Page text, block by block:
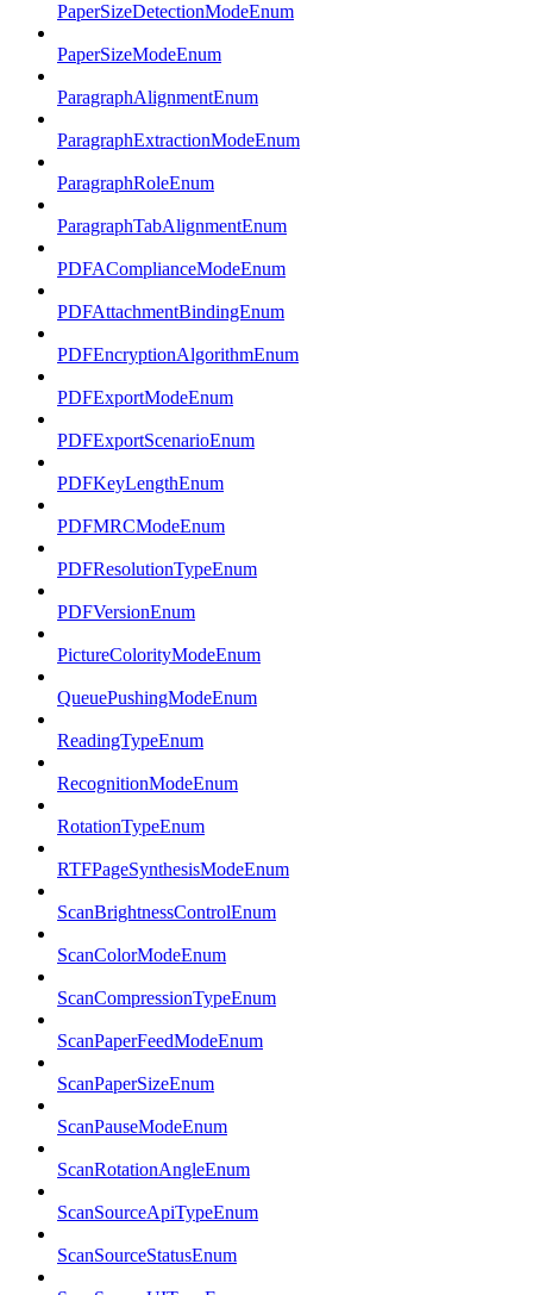
PaperSizeDetectionModeEnum
PaperSizeModeEnum
ParagraphAlignmentEnum
ParagraphExtractionModeEnum
ParagraphRoleEnum
ParagraphTabAlignmentEnum
PDFAComplianceModeEnum
PDFAttachmentBindingEnum
PDFEncryptionAlgorithmEnum
PDFExportModeEnum
PDFExportScenarioEnum
PDFKeyLengthEnum
PDFMRCModeEnum
PDFResolutionTypeEnum
PDFVersionEnum
PictureColorityModeEnum
QueuePushingModeEnum
ReadingTypeEnum
RecognitionModeEnum
RotationTypeEnum
RTFPageSynthesisModeEnum
ScanBrightnessControlEnum
ScanColorModeEnum
ScanCompressionTypeEnum
ScanPaperFeedModeEnum
ScanPaperSizeEnum
ScanPauseModeEnum
ScanRotationAngleEnum
ScanSourceApiTypeEnum
ScanSourceStatusEnum